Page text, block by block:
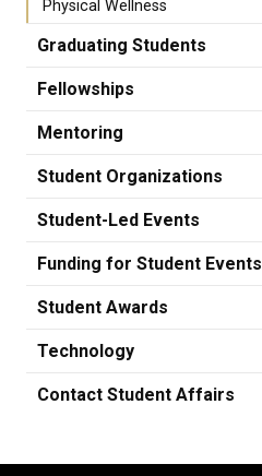
Physical Wellness
Graduating Students
Fellowships
Mentoring
Student Organizations
Student-Led Events
Funding for Student Events
Student Awards
Technology
Contact Student Affairs